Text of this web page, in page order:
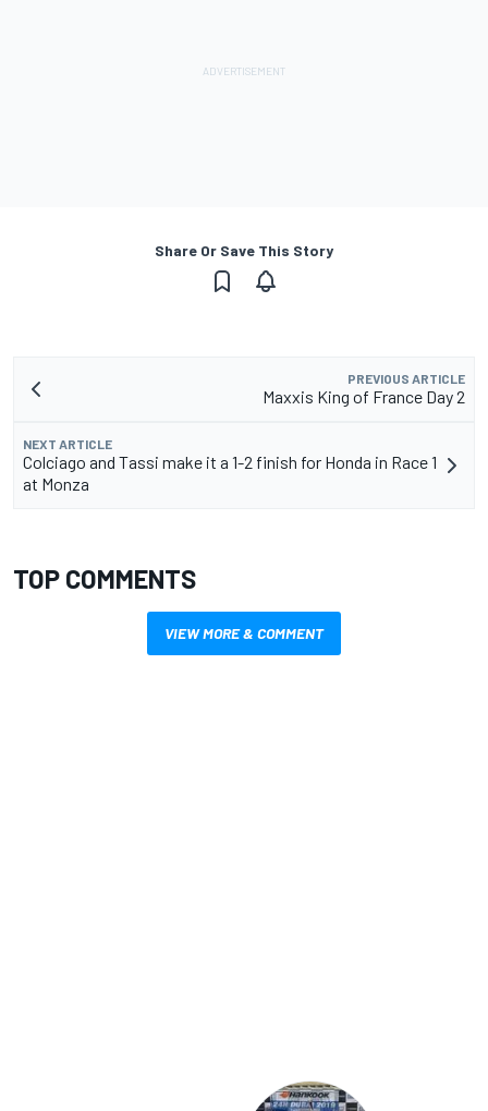
Share Or Save This Story
PREVIOUS ARTICLE
Maxxis King of France Day 2
NEXT ARTICLE
Colciago and Tassi make it a 1-2 finish for Honda in Race 1
at Monza
TOP COMMENTS
VIEW MORE & COMMENT